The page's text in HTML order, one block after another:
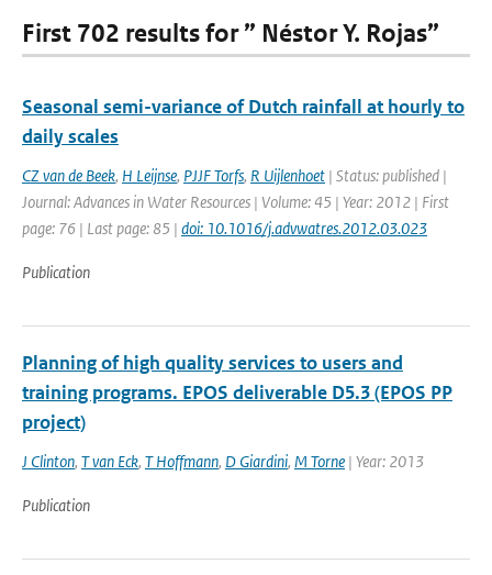
First 702 results for ” Néstor Y. Rojas”
Seasonal semi-variance of Dutch rainfall at hourly to
daily scales
CZ van de Beek, H Leijnse, PJJF Torfs, R Uijlenhoet | Status: published |
Journal: Advances in Water Resources | Volume: 45 | Year: 2012 | First
page: 76 | Last page: 85 | doi: 10.1016/j.advwatres.2012.03.023
Publication
Planning of high quality services to users and
training programs. EPOS deliverable D5.3 (EPOS PP
project)
J Clinton, T van Eck, T Hoffmann, D Giardini, M Torne | Year: 2013
Publication